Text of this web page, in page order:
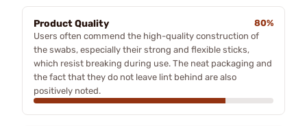
Product Quality
80%
Users often commend the high-quality construction of
the swabs, especially their strong and flexible sticks,
which resist breaking during use. The neat packaging and
the fact that they do not leave lint behind are also
positively noted.